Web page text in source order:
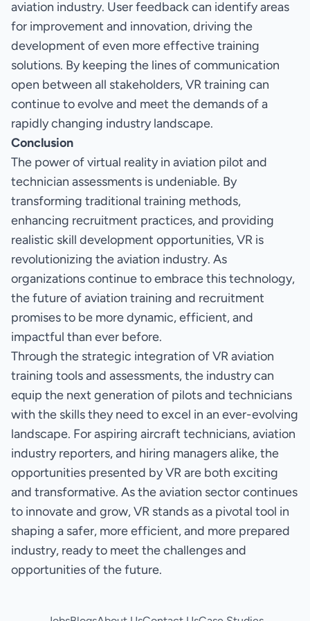
aviation industry. User feedback can identify areas
for improvement and innovation, driving the
development of even more effective training
solutions. By keeping the lines of communication
open between all stakeholders, VR training can
continue to evolve and meet the demands of a
rapidly changing industry landscape.
Conclusion
The power of virtual reality in aviation pilot and
technician assessments is undeniable. By
transforming traditional training methods,
enhancing recruitment practices, and providing
realistic skill development opportunities, VR is
revolutionizing the aviation industry. As
organizations continue to embrace this technology,
the future of aviation training and recruitment
promises to be more dynamic, efficient, and
impactful than ever before.
Through the strategic integration of VR aviation
training tools and assessments, the industry can
equip the next generation of pilots and technicians
with the skills they need to excel in an ever-evolving
landscape. For aspiring aircraft technicians, aviation
industry reporters, and hiring managers alike, the
opportunities presented by VR are both exciting
and transformative. As the aviation sector continues
to innovate and grow, VR stands as a pivotal tool in
shaping a safer, more efficient, and more prepared
industry, ready to meet the challenges and
opportunities of the future.